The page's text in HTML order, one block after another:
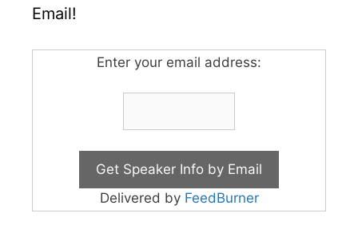
Email!
Enter your email address:
Delivered by FeedBurner